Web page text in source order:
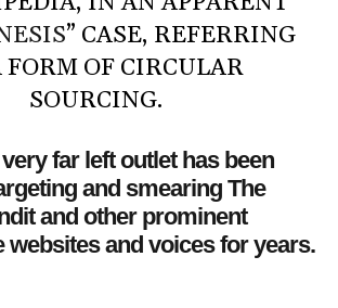
” CASE, REFERRING
FORM OF CIRCULAR
SOURCING.
far left outlet has been
and smearing The
and other prominent
websites and voices for years.